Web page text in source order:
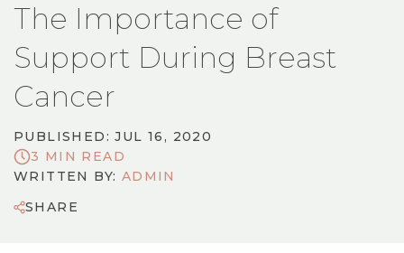
The Importance of
Support During Breast
Cancer
PUBLISHED: JUL 16, 2020
3 MIN READ
WRITTEN BY: ADMIN
SHARE